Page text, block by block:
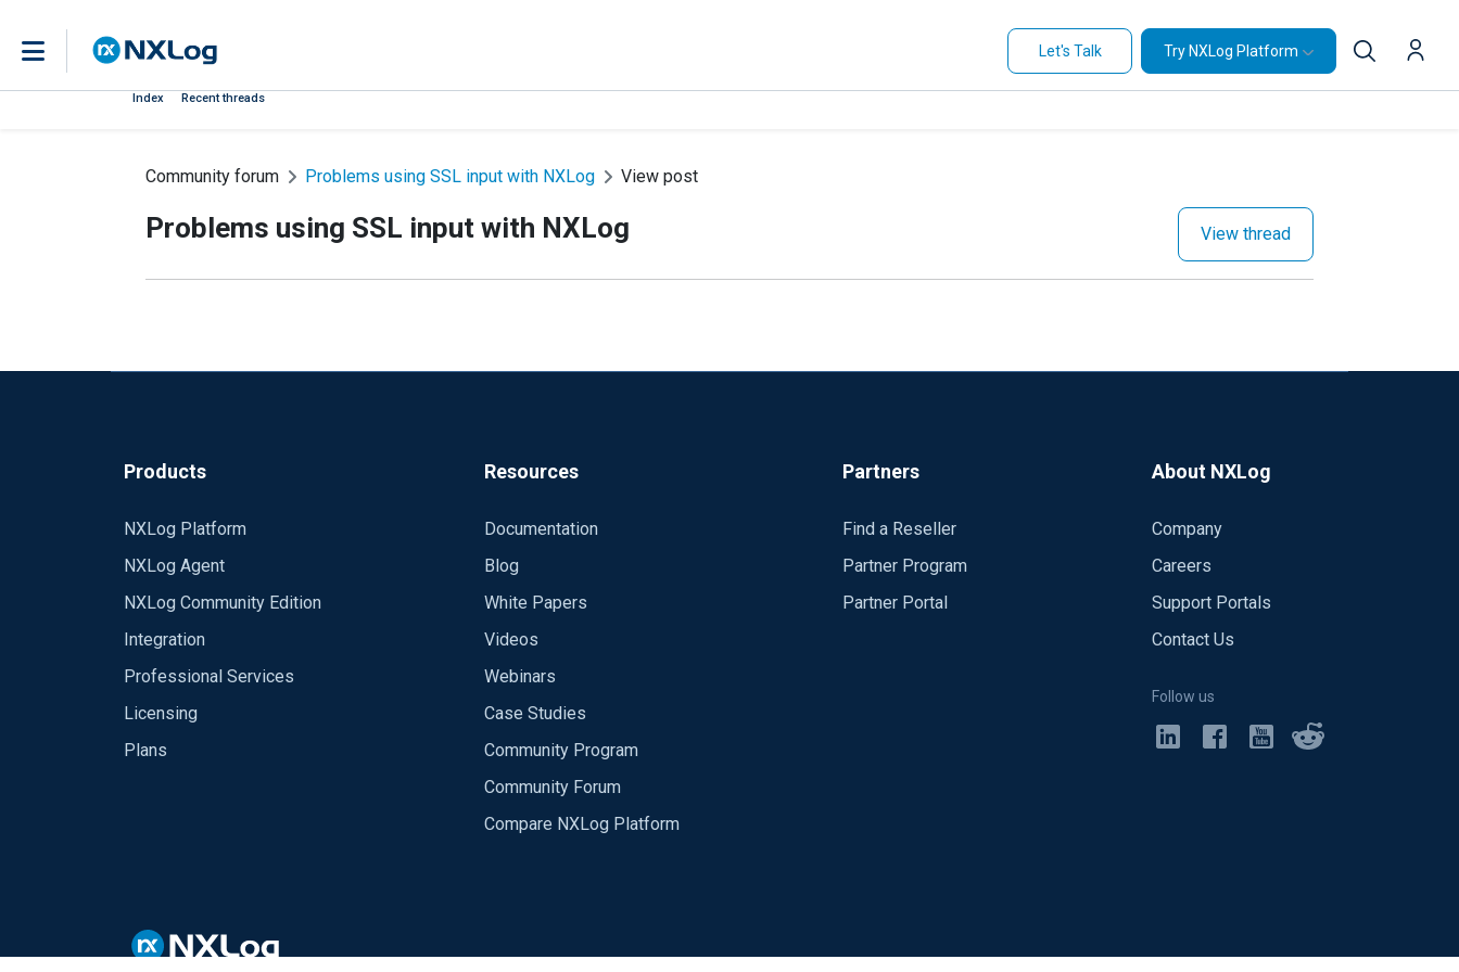
Let's Talk Try NXLog Platform
Index Recent threads
Community forum Problems using SSL input with NXLog View post
Problems using SSL input with NXLog View thread
Products
NXLog Platform
NXLog Agent
NXLog Community Edition
Integration
Professional Services
Licensing
Plans
Resources
Documentation
Blog
White Papers
Videos
Webinars
Case Studies
Community Program
Community Forum
Compare NXLog Platform
Partners
Find a Reseller
Partner Program
Partner Portal
About NXLog
Company
Careers
Support Portals
Contact Us
Follow us